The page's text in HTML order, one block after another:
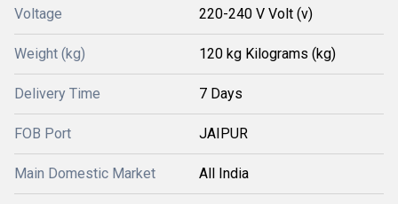
Voltage 220-240 V Volt (v)
Weight (kg) 120 kg Kilograms (kg)
Delivery Time 7 Days
FOB Port JAIPUR
Main Domestic Market All India